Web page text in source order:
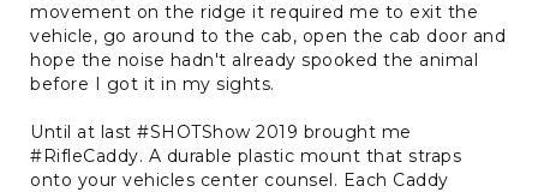
movement on the ridge it required me to exit the
vehicle, go around to the cab, open the cab door and
hope the noise hadn't already spooked the animal
before I got it in my sights.
Until at last #SHOTShow 2019 brought me
#RifleCaddy. A durable plastic mount that straps
onto your vehicles center counsel. Each Caddy